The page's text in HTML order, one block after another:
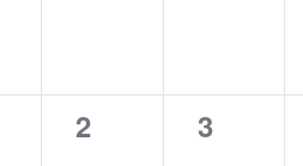
0
2
0
3